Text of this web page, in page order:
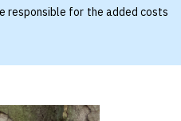
responsible for the added costs